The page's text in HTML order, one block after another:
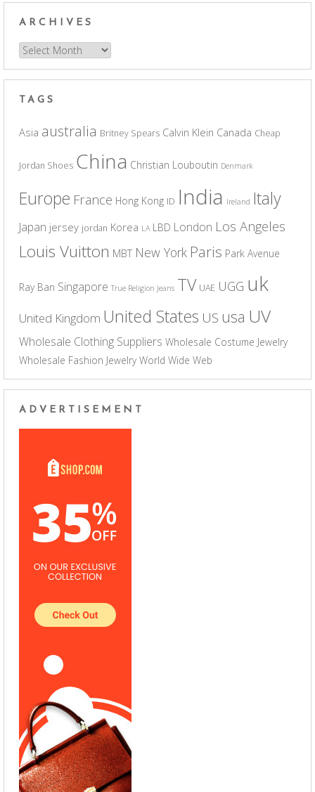
ARCHIVES
Archives
TAGS
Asia australia Britney Spears Calvin Klein Canada Cheap
Jordan Shoes China Christian Louboutin Denmark
Europe France Hong Kong ID India Ireland Italy
Japan jersey jordan Korea LA LBD London Los Angeles
Louis Vuitton MBT New York Paris Park Avenue
Ray Ban Singapore True Religion Jeans TV UAE UGG uk
United Kingdom United States US usa UV
Wholesale Clothing Suppliers Wholesale Costume Jewelry
Wholesale Fashion Jewelry World Wide Web
ADVERTISEMENT